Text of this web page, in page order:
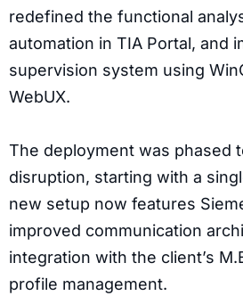
redefined the functional
automation in TIA Portal, and
supervision system using
WebUX.
The deployment was phased
disruption, starting with a
new setup now features
improved communication
integration with the client’s
profile management.